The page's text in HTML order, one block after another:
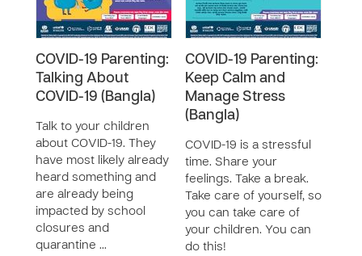
COVID-19 Parenting:
Talking About
COVID-19 (Bangla)
Talk to your children
about COVID-19. They
have most likely already
heard something and
are already being
impacted by school
closures and
quarantine …
COVID-19 Parenting:
Keep Calm and
Manage Stress
(Bangla)
COVID-19 is a stressful
time. Share your
feelings. Take a break.
Take care of yourself, so
you can take care of
your children. You can
do this!